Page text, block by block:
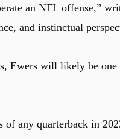
an NFL offense,”
and instinctual
Ewers will likely be one
any quarterback in